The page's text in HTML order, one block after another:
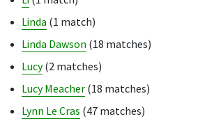
Linda (1 match)
Linda Dawson (18 matches)
Lucy (2 matches)
Lucy Meacher (18 matches)
Lynn Le Cras (47 matches)